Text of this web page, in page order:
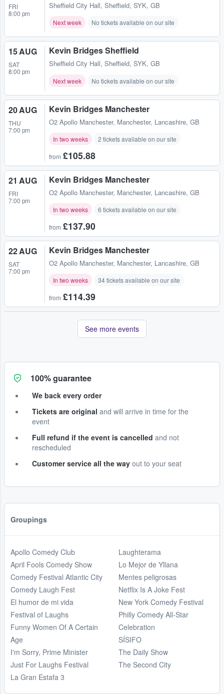
FRI
8:00 pm
Sheffield City Hall, Sheffield, SYK, GB
Next week No tickets available on our site
15 AUG
SAT
8:00 pm
Kevin Bridges Sheffield
Sheffield City Hall, Sheffield, SYK, GB
Next week No tickets available on our site
20 AUG
THU
7:00 pm
Kevin Bridges Manchester
O2 Apollo Manchester, Manchester, Lancashire, GB
In two weeks 2 tickets available on our site
from £105.88
21 AUG
FRI
7:00 pm
Kevin Bridges Manchester
O2 Apollo Manchester, Manchester, Lancashire, GB
In two weeks 6 tickets available on our site
from £137.90
22 AUG
SAT
7:00 pm
Kevin Bridges Manchester
O2 Apollo Manchester, Manchester, Lancashire, GB
In two weeks 34 tickets available on our site
from £114.39
See more events
100% guarantee
We back every order
Tickets are original and will arrive in time for the
event
Full refund if the event is cancelled and not
rescheduled
Customer service all the way out to your seat
Groupings
Apollo Comedy Club
April Fools Comedy Show
Comedy Festival Atlantic City
Comedy Laugh Fest
El humor de mi vida
Festival of Laughs
Funny Women Of A Certain
Age
I'm Sorry, Prime Minister
Just For Laughs Festival
La Gran Estafa 3
Laughterama
Lo Mejor de Yllana
Mentes peligrosas
Netflix Is A Joke Fest
New York Comedy Festival
Philly Comedy All-Star
Celebration
SÍSIFO
The Daily Show
The Second City